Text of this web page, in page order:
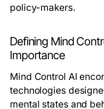
policy-makers.
Defining Mind
Importance
Mind Control AI
technologies
mental states and